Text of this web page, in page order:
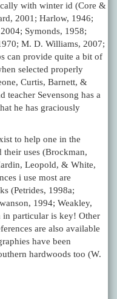
with winter id (Core &
2001; Harlow, 1946;
Symonds, 1958;
M. D. Williams, 2007;
can provide quite a bit of
selected properly
Curtis, Barnett, &
teacher Sevensong has a
he has graciously
to help one in the
uses (Brockman,
Leopold, & White,
i use most are
(Petrides, 1998a;
1994; Weakley,
in particular is key! Other
are also available
have been
hardwoods too (W.